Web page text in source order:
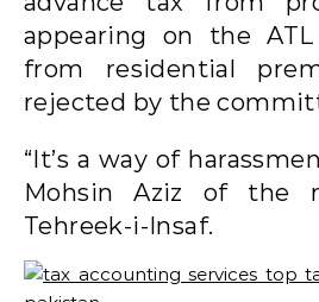
appearing on the
from residential
rejected by the
“It’s a way of
Mohsin Aziz of the
Tehreek-i-Insaf.